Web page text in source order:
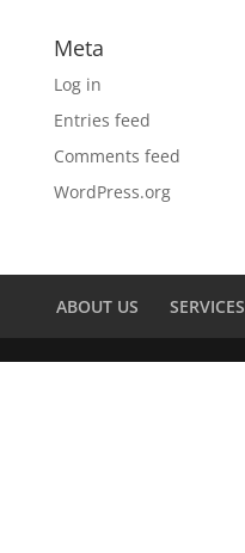
Meta
Log in
Entries feed
Comments feed
WordPress.org
ABOUT US SERVICES